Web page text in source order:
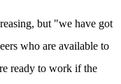
but "we have got
who are available to
ready to work if the